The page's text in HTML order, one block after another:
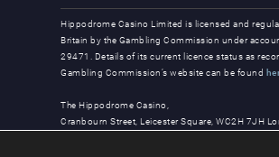
Hippodrome Casino Limited is licensed and
Britain by the Gambling Commission under
29471. Details of its current licence status as
Gambling Commission’s website can be found
The Hippodrome Casino,
Cranbourn Street, Leicester Square, WC2H 7JH